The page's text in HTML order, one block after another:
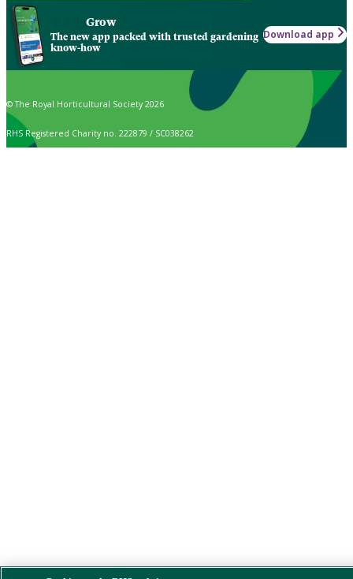
Grow
The new app packed with trusted gardening
know-how
Download app
© The Royal Horticultural Society 2026
RHS Registered Charity no. 222879 / SC038262